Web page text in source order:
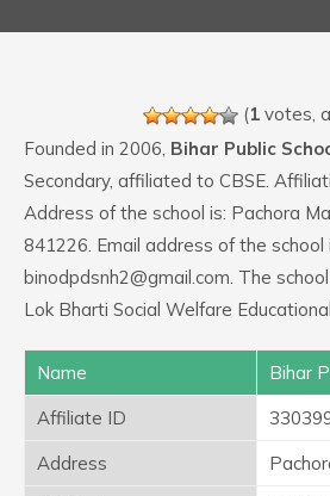
(1 votes,
Founded in 2006, Bihar Public
Secondary, affiliated to CBSE.
Address of the school is: Pachora
841226. Email address of the school
binodpdsnh2@gmail.com. The
Lok Bharti Social Welfare
Name
Bihar
Affiliate ID
Address